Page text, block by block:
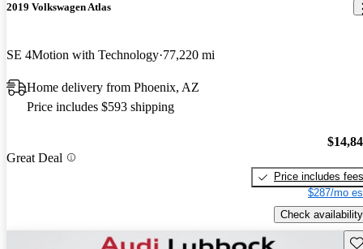
2019 Volkswagen Atlas
SE 4Motion with Technology 77,220 mi
Home delivery from Phoenix, AZ
Price includes $593 shipping
Great Deal
Price includes fees
$287/mo
Check availability